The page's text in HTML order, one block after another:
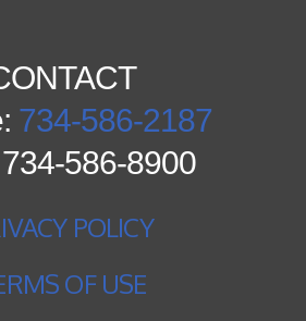
734-586-2187
586-8900
POLICY
OF USE